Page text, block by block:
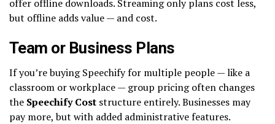
offer offline downloads. Streaming only plans cost less,
but offline adds value — and cost.
Team or Business Plans
If you’re buying Speechify for multiple people — like a
classroom or workplace — group pricing often changes
the Speechify Cost structure entirely. Businesses may
pay more, but with added administrative features.